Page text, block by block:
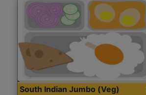
South Indian Jumbo (Veg)